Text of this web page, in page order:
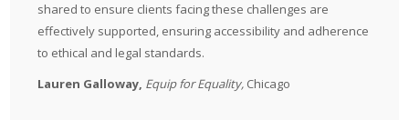
shared to ensure clients facing these challenges are
effectively supported, ensuring accessibility and adherence
to ethical and legal standards.
Lauren Galloway, Equip for Equality, Chicago